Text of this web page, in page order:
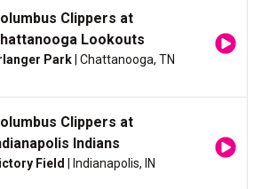
Clippers at
Lookouts
Park | Chattanooga, TN
Clippers at
Indians
Field | Indianapolis, IN